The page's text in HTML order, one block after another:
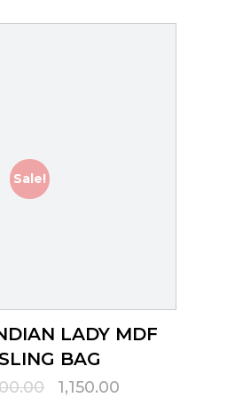
Sale!
LADY MDF
BAG
Original
1,150.00